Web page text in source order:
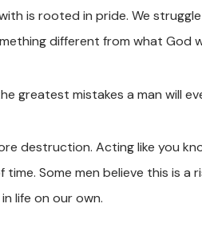
is rooted in pride. We
different from what God
greatest mistakes a man will
destruction. Acting like you
Some men believe this is
life on our own.